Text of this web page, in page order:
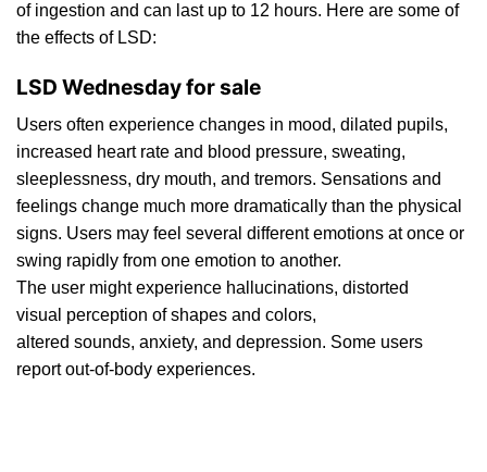
of ingestion and can last up to 12 hours. Here are some of
the effects of LSD:
LSD Wednesday for sale
Users often experience changes in mood, dilated pupils,
increased heart rate and blood pressure, sweating,
sleeplessness, dry mouth, and tremors. Sensations and
feelings change much more dramatically than the physical
signs. Users may feel several different emotions at once or
swing rapidly from one emotion to another.
The user might experience hallucinations, distorted
visual perception of shapes and colors,
altered sounds, anxiety, and depression. Some users
report out-of-body experiences.